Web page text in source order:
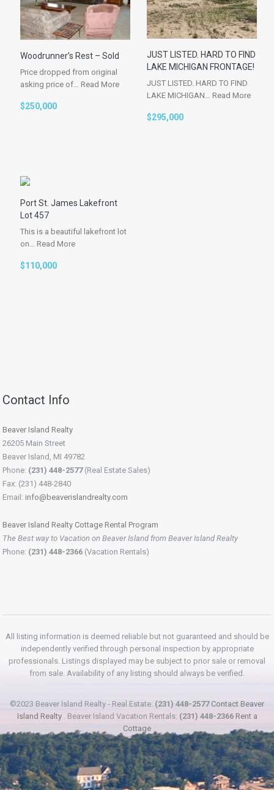
Woodrunner’s Rest – Sold
Price dropped from original
asking price of… Read More
$250,000
JUST LISTED. HARD TO FIND
LAKE MICHIGAN FRONTAGE!
JUST LISTED. HARD TO FIND
LAKE MICHIGAN… Read More
$295,000
Port St. James Lakefront
Lot 457
This is a beautiful lakefront lot
on… Read More
$110,000
Contact Info
Beaver Island Realty
26205 Main Street
Beaver Island, MI 49782
Phone: (231) 448-2577(Real Estate Sales)
Fax: (231) 448-2840
Email: info@beaverislandrealty.com
Beaver Island Realty Cottage Rental Program
The Best way to Vacation on Beaver Island from Beaver Island Realty
Phone: (231) 448-2366 (Vacation Rentals)
All listing information is deemed reliable but not guaranteed and should be
independently verified through personal inspection by appropriate
professionals. Listings displayed may be subject to prior sale or removal
from sale. Availability of any listing should always be verified.
©2023 Beaver Island Realty - Real Estate: (231) 448-2577 Contact Beaver
Island Realty. Beaver Island Vacation Rentals: (231) 448-2366 Rent a
Cottage